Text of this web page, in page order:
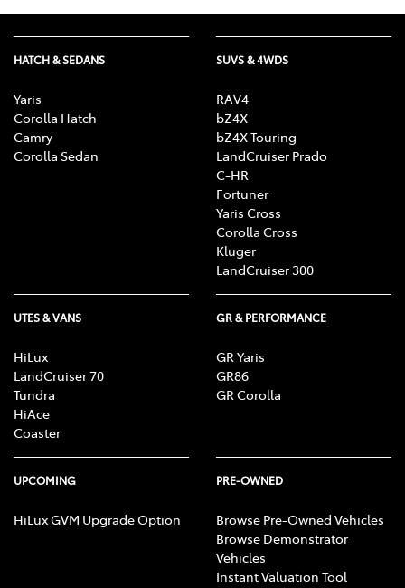
HATCH & SEDANS
Yaris
Corolla Hatch
Camry
Corolla Sedan
SUVS & 4WDS
RAV4
bZ4X
bZ4X Touring
LandCruiser Prado
C-HR
Fortuner
Yaris Cross
Corolla Cross
Kluger
LandCruiser 300
UTES & VANS
HiLux
LandCruiser 70
Tundra
HiAce
Coaster
GR & PERFORMANCE
GR Yaris
GR86
GR Corolla
UPCOMING
HiLux GVM Upgrade Option
PRE-OWNED
Browse Pre-Owned Vehicles
Browse Demonstrator
Vehicles
Instant Valuation Tool